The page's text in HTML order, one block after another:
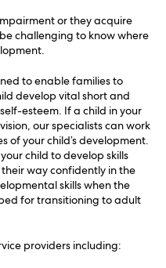
or they acquire
challenging to know where
to enable families to
develop vital short and
esteem. If a child in your
our specialists can work
of your child’s development.
child to develop skills
way confidently in the
skills when the
for transitioning to adult
providers including: